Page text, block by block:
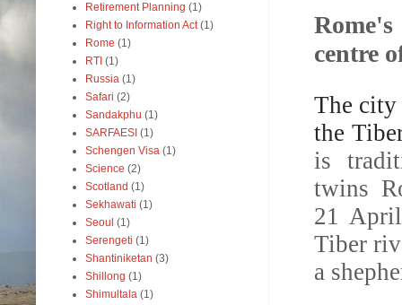
centre
The
the
is
twins
21
Tiber
a
Retirement Planning (1)
Right to Information Act (1)
Rome (1)
RTI (1)
Russia (1)
Safari (2)
Sandakphu (1)
SARFAESI (1)
Schengen Visa (1)
Science (2)
Scotland (1)
Sekhawati (1)
Seoul (1)
Serengeti (1)
Shantiniketan (3)
Shillong (1)
Shimultala (1)